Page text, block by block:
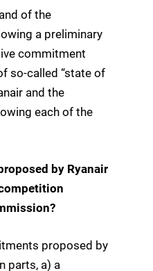
of the
a preliminary
commitment
so-called “state of
and the
each of the
by Ryanair
proposed by
parts, a) a